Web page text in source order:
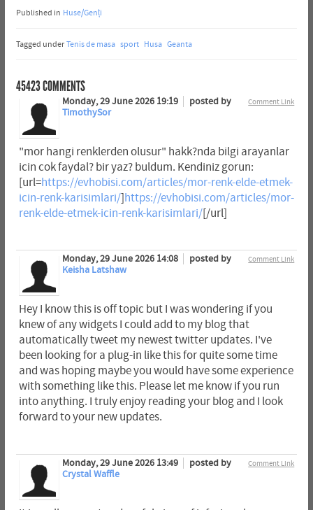
Published in Huse/Genți
Tagged under Tenis de masa sport Husa Geanta
45423COMMENTS
Comment Link
Monday, 29 June 2026 19:19
posted by
TimothySor
"mor hangi renklerden olusur" hakk?nda bilgi arayanlar
icin cok faydal? bir yaz? buldum. Kendiniz gorun:
[url=https://evhobisi.com/articles/mor-renk-elde-etmek-
icin-renk-karisimlari/] https://evhobisi.com/articles/mor-
renk-elde-etmek-icin-renk-karisimlari/[/url]
Comment Link
Monday, 29 June 2026 14:08
posted by
Keisha Latshaw
Hey I know this is off topic but I was wondering if you
knew of any widgets I could add to my blog that
automatically tweet my newest twitter updates. I've
been looking for a plug-in like this for quite some time
and was hoping maybe you would have some experience
with something like this. Please let me know if you run
into anything. I truly enjoy reading your blog and I look
forward to your new updates.
Comment Link
Monday, 29 June 2026 13:49
posted by
Crystal Waffle